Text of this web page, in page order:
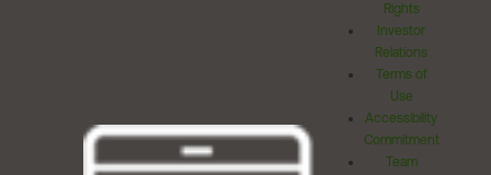
Rights
Investor
Relations
Terms of
Use
Accessibility
Commitment
Team